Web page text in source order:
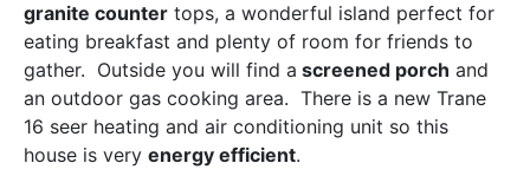
granite counter tops, a wonderful island perfect for
eating breakfast and plenty of room for friends to
gather. Outside you will find a screened porch and
an outdoor gas cooking area. There is a new Trane
16 seer heating and air conditioning unit so this
house is very energy efficient.